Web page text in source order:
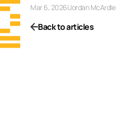
Mar 6, 2026|Jordan McArdle
Back to articles